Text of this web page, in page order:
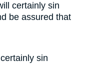
certainly sin
be assured that
sin